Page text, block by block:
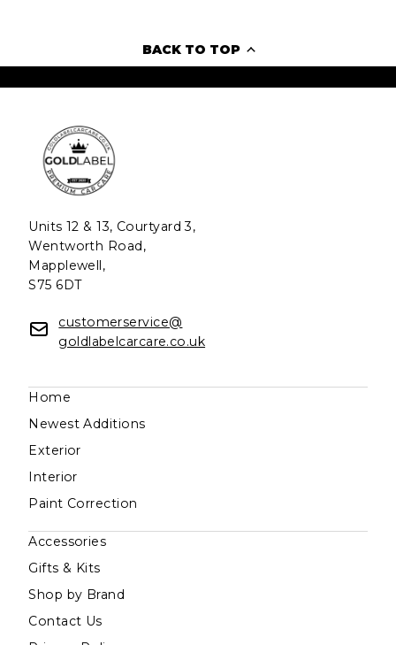
BACK TO TOP
Units 12 & 13, Courtyard 3,
Wentworth Road,
Mapplewell,
S75 6DT
customerservice@
goldlabelcarcare.co.uk
Home
Newest Additions
Exterior
Interior
Paint Correction
Accessories
Gifts & Kits
Shop by Brand
Contact Us